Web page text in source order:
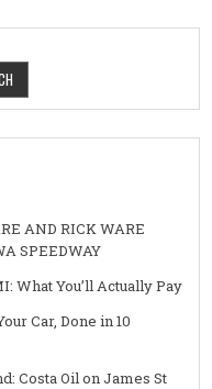
AND RICK WARE
SPEEDWAY
What You’ll Actually Pay
Car, Done in 10
Costa Oil on James St